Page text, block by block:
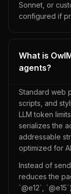
Sonnet, or
configured if
What is
agents?
Standard web
scripts, and
LLM token
serializes the
addressable
optimized for
Instead of
reduces the
`@e12`,